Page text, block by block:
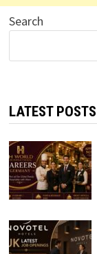
Search
LATEST POSTS